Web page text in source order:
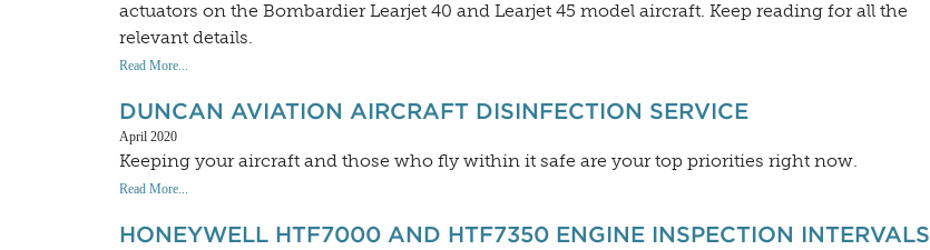
actuators on the Bombardier Learjet 40 and Learjet 45 model aircraft. Keep reading for all the
relevant details.
Read More...
DUNCAN AVIATION AIRCRAFT DISINFECTION SERVICE
April 2020
Keeping your aircraft and those who fly within it safe are your top priorities right now.
Read More...
HONEYWELL HTF7000 AND HTF7350 ENGINE INSPECTION INTERVALS